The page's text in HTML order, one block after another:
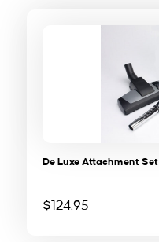
De Luxe Attachment Set
$124.95